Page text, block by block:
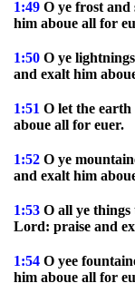
1:49 O ye frost and
him aboue all for
1:50 O ye
and exalt him
1:51 O let the
aboue all for euer.
1:52 O ye
and exalt him
1:53 O all ye things
Lord: praise and
1:54 O yee
him aboue all for